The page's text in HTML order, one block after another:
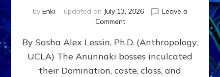
by Enki updated on July 13, 2026
Leave a
Commenton
GIVING
GETTING–
the
By Sasha Alex Lessin, Ph.D. (Anthropology,
UCLA) The Anunnaki bosses inculcated
their Domination, caste, class, and